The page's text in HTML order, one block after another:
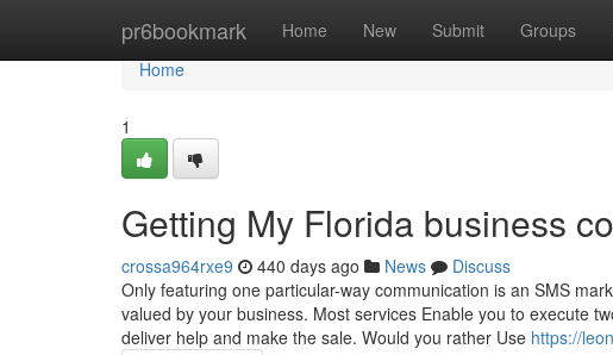
pr6bookmark Home New Submit Groups
Home
Home
1
Getting My Florida business
crossa964rxe9 440 days ago News
Discuss
Only featuring one particular-way communication is an SMS
valued by your business. Most services Enable you to execute
deliver help and make the sale. Would you rather Use https://